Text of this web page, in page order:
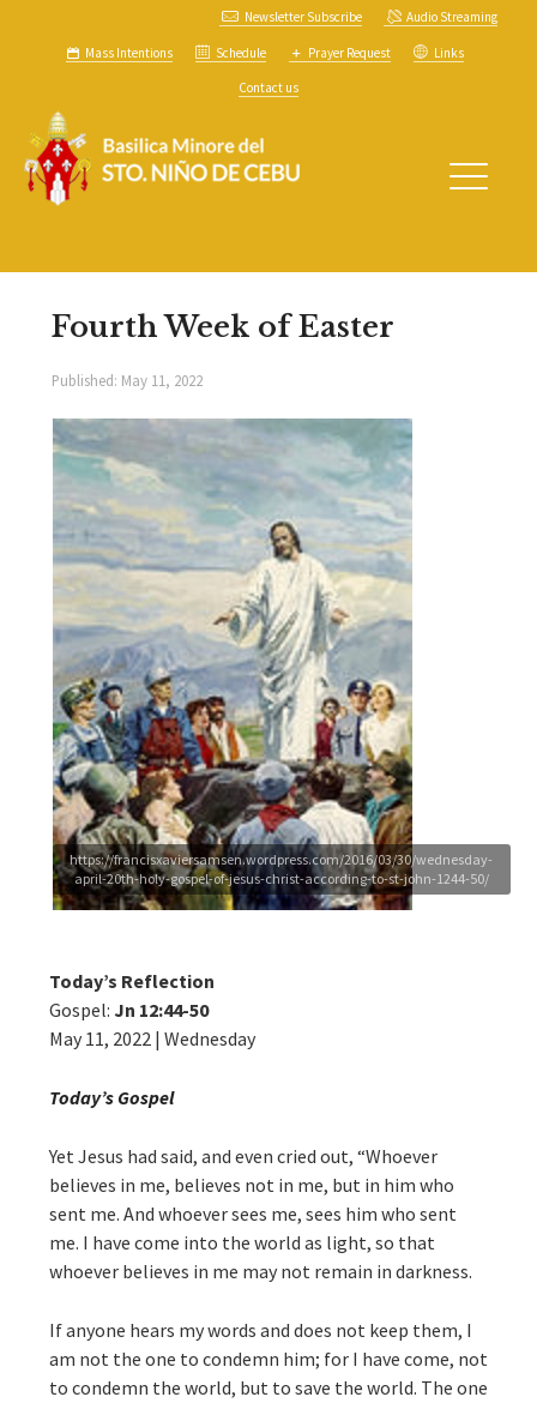
Newsletter Subscribe Audio Streaming
Mass Intentions Schedule Prayer Request Links
Contact us
Fourth Week of Easter
Published: May 11, 2022
https://francisxaviersamsen.wordpress.com/2016/03/30/wednesday-
april-20th-holy-gospel-of-jesus-christ-according-to-st-john-1244-50/
Today’s Reflection
Gospel: Jn 12:44-50
May 11, 2022 | Wednesday
Today’s Gospel
Yet Jesus had said, and even cried out, “Whoever
believes in me, believes not in me, but in him who
sent me. And whoever sees me, sees him who sent
me. I have come into the world as light, so that
whoever believes in me may not remain in darkness.
If anyone hears my words and does not keep them, I
am not the one to condemn him; for I have come, not
to condemn the world, but to save the world. The one